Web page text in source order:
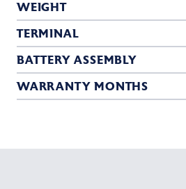
WEIGHT
TERMINAL
BATTERY ASSEMBLY
WARRANTY MONTHS